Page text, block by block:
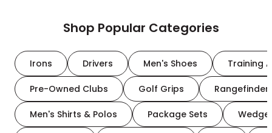
Shop Popular Categories
Irons Drivers Men's Shoes Training
Pre-Owned Clubs Golf Grips
Men's Shirts & Polos Package Sets